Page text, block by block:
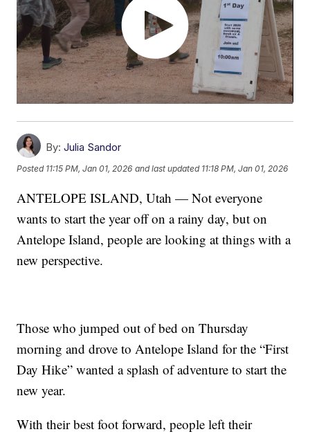
By: Julia Sandor
Posted 11:15 PM, Jan 01, 2026 and last updated 11:18 PM, Jan 01, 2026
ANTELOPE ISLAND, Utah — Not everyone
wants to start the year off on a rainy day, but on
Antelope Island, people are looking at things with a
new perspective.
Those who jumped out of bed on Thursday
morning and drove to Antelope Island for the “First
Day Hike” wanted a splash of adventure to start the
new year.
With their best foot forward, people left their